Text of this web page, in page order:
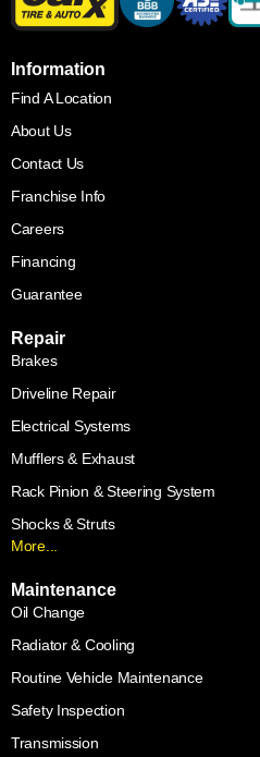
Information
Find A Location
About Us
Contact Us
Franchise Info
Careers
Financing
Guarantee
Repair
Brakes
Driveline Repair
Electrical Systems
Mufflers & Exhaust
Rack Pinion & Steering System
Shocks & Struts
More...
Maintenance
Oil Change
Radiator & Cooling
Routine Vehicle Maintenance
Safety Inspection
Transmission